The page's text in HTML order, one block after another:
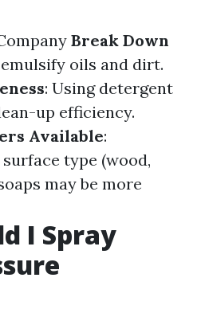
Break Down
emulsify oils and dirt.
: Using detergent
up efficiency.
Available:
type (wood,
may be more
I Spray